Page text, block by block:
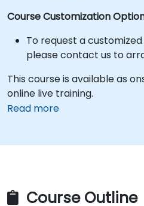
Course Customization
To request a
please contact us to
This course is available as
online live training.
Read more
Course Outline